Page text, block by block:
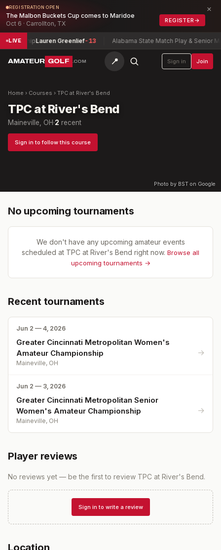
REGISTRATION OPEN
The Malbon Buckets Cup comes to Maridoe
Oct 6 · Carrollton, TX
REGISTER →
×
LIVE Lauren Greenlief-13 Alabama State Match Play & Senior
AMATEUR GOLF .COM 📍 Sign in Join
Home › Courses › TPC at River's Bend
TPC at River's Bend
Maineville, OH·2 recent
Sign in to follow this course
Photo by BST on Google
No upcoming tournaments
We don't have any upcoming amateur events
scheduled at TPC at River's Bend right now. Browse all
upcoming tournaments →
Recent tournaments
Jun 2 — 4, 2026
Greater Cincinnati Metropolitan Women's
Amateur Championship
Maineville, OH
→
Jun 2 — 3, 2026
Greater Cincinnati Metropolitan Senior
Women's Amateur Championship
Maineville, OH
→
Player reviews
No reviews yet — be the first to review TPC at River's Bend.
Sign in to write a review
Location